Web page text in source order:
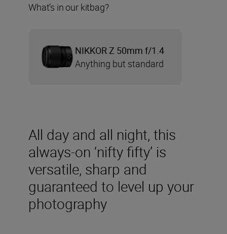
All day and all night, this
always-on ‘nifty fifty’ is
versatile, sharp and
guaranteed to level up your
photography
What’s in our kitbag?
NIKKOR Z 50mm f/1.4
Anything but standard